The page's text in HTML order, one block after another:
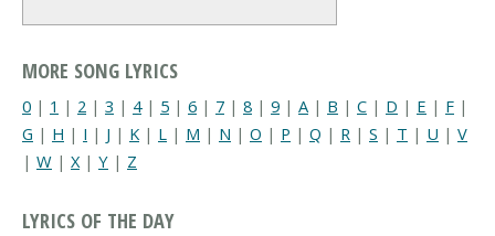
MORE SONG LYRICS
0 | 1 | 2 | 3 | 4| 5 | 6 | 7 | 8 | 9 | A | B | C | D | E | F |
G | H | I | J | K | L | M | N | O | P | Q | R | S | T | U | V
| W | X| Y | Z
LYRICS OF THE DAY